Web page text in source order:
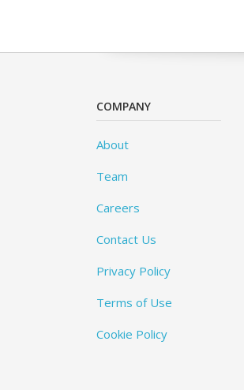
COMPANY
About
Team
Careers
Contact Us
Privacy Policy
Terms of Use
Cookie Policy